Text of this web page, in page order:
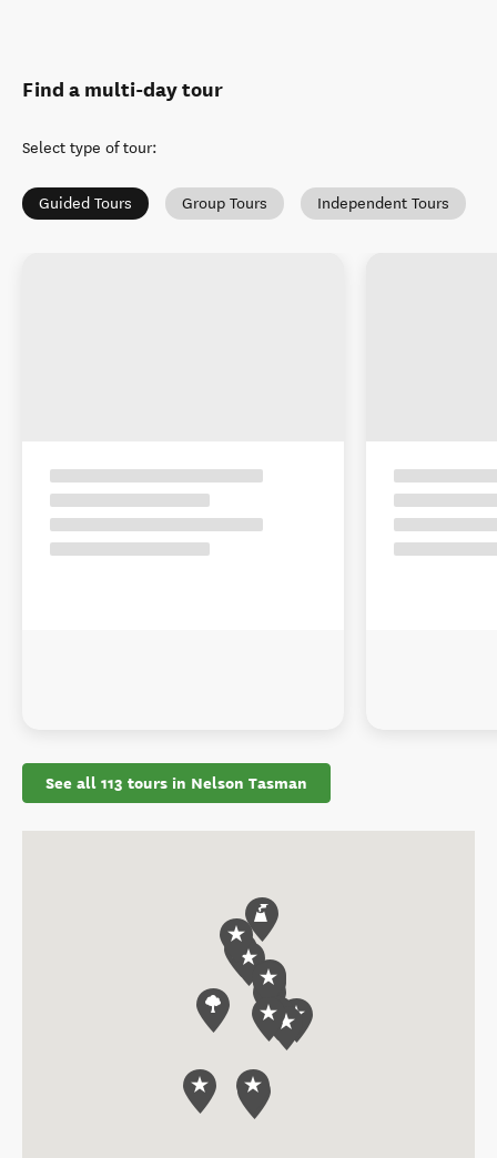
Find a multi-day tour
Select type of tour:
Guided Tours Group Tours Independent Tours
See all 113 tours in Nelson Tasman